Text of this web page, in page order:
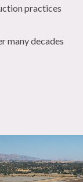
practices
many decades